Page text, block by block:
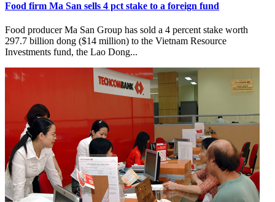
Food firm Ma San sells 4 pct stake to a foreign fund
Food producer Ma San Group has sold a 4 percent stake worth
297.7 billion dong ($14 million) to the Vietnam Resource
Investments fund, the Lao Dong...